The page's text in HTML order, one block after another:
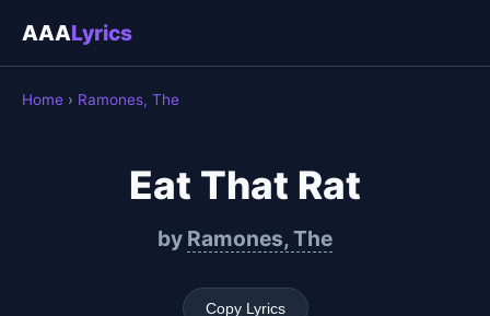
AAALyrics
Home › Ramones, The
Eat That Rat
by Ramones, The
Copy Lyrics